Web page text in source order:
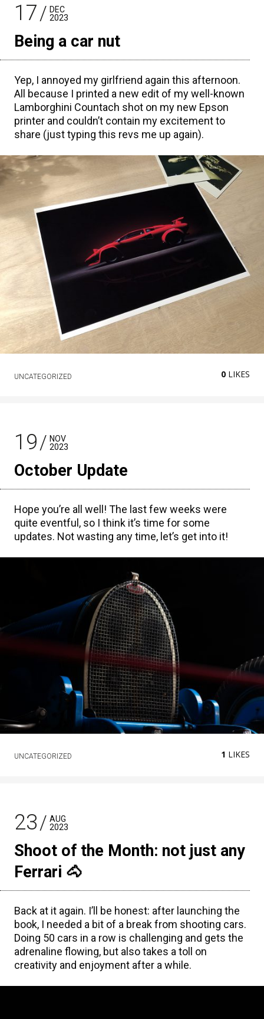
17
DEC
2023
Being a car nut
Yep, I annoyed my girlfriend again this afternoon.
All because I printed a new edit of my well-known
Lamborghini Countach shot on my new Epson
printer and couldn’t contain my excitement to
share (just typing this revs me up again).
UNCATEGORIZED 0 LIKES
19
NOV
2023
October Update
Hope you’re all well! The last few weeks were
quite eventful, so I think it’s time for some
updates. Not wasting any time, let’s get into it!
UNCATEGORIZED 1 LIKES
23
AUG
2023
Shoot of the Month: not just any
Ferrari 🐴
Back at it again. I’ll be honest: after launching the
book, I needed a bit of a break from shooting cars.
Doing 50 cars in a row is challenging and gets the
adrenaline flowing, but also takes a toll on
creativity and enjoyment after a while.